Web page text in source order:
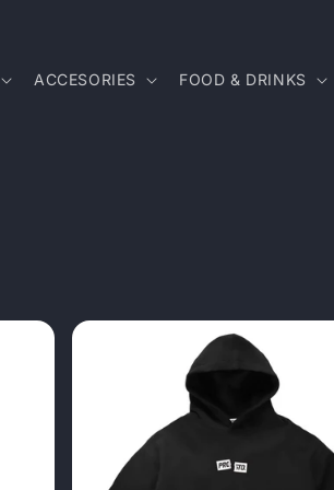
ACCESORIES FOOD & DRINKS